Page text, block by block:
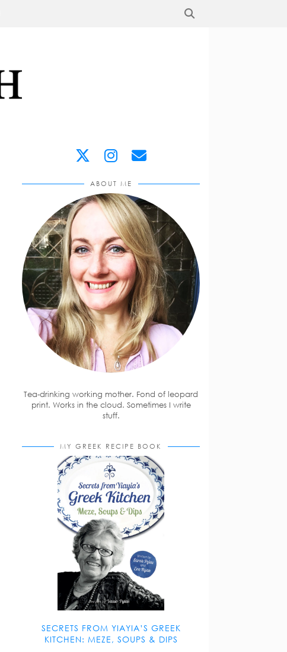
ABOUT ME
Tea-drinking working mother. Fond of leopard
print. Works in the cloud. Sometimes I write
stuff.
MY GREEK RECIPE BOOK
SECRETS FROM YIAYIA’S GREEK
KITCHEN: MEZE, SOUPS & DIPS